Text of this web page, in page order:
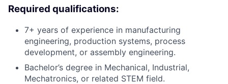
Required qualifications:
7+ years of experience in manufacturing
engineering, production systems, process
development, or assembly engineering.
Bachelor’s degree in Mechanical, Industrial,
Mechatronics, or related STEM field.